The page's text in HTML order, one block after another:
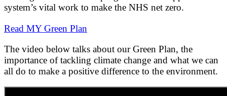
system’s vital work to make the NHS net zero.
Read MY Green Plan
The video below talks about our Green Plan, the
importance of tackling climate change and what we can
all do to make a positive difference to the environment.